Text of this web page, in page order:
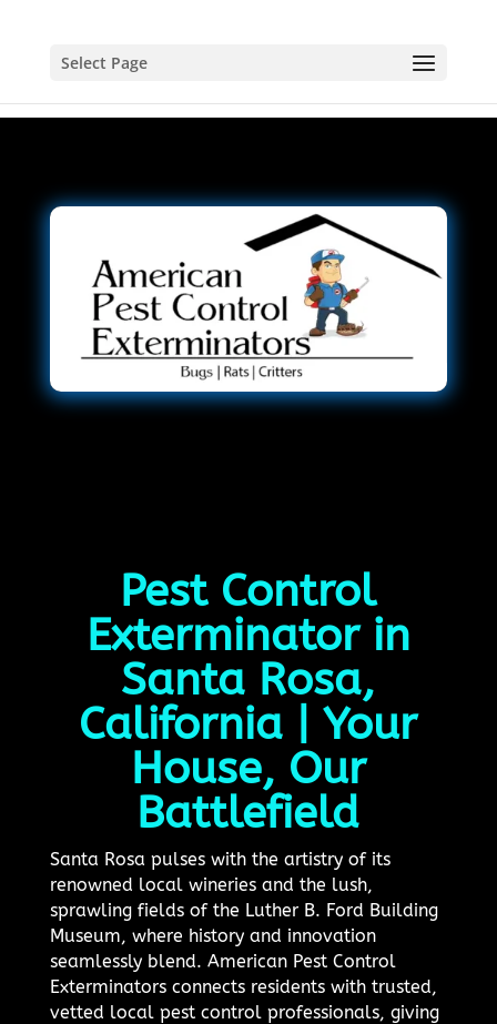
Select Page
Pest Control
Exterminator in
Santa Rosa,
California | Your
House, Our
Battlefield
Santa Rosa pulses with the artistry of its
renowned local wineries and the lush,
sprawling fields of the Luther B. Ford Building
Museum, where history and innovation
seamlessly blend. American Pest Control
Exterminators connects residents with trusted,
vetted local pest control professionals, giving